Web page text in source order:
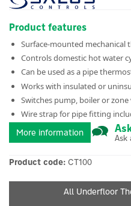
Product features
Surface-mounted mechanical
Controls domestic hot water
Can be used as a pipe
Works with insulated or
Switches pump, boiler or zone
Wire strap for pipe fitting
More information
Ask
Product code: CT100
All Underfloor